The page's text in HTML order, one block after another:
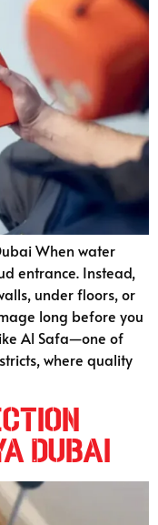
When water
entrance. Instead,
under floors, or
long before you
Al Safa—one of
where quality
Dubai